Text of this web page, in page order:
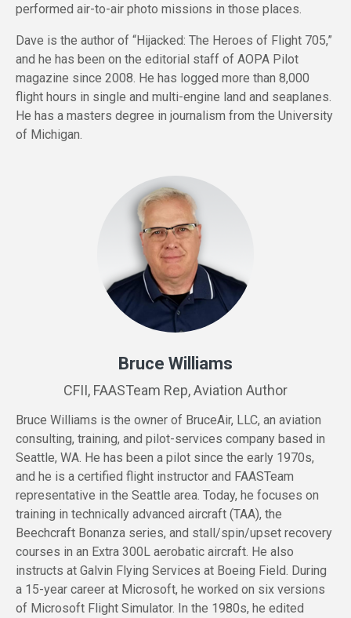
performed air-to-air photo missions in those places.
Dave is the author of “Hijacked: The Heroes of Flight 705,”
and he has been on the editorial staff of AOPA Pilot
magazine since 2008. He has logged more than 8,000
flight hours in single and multi-engine land and seaplanes.
He has a masters degree in journalism from the University
of Michigan.
Bruce Williams
CFII, FAASTeam Rep, Aviation Author
Bruce Williams is the owner of BruceAir, LLC, an aviation
consulting, training, and pilot-services company based in
Seattle, WA. He has been a pilot since the early 1970s,
and he is a certified flight instructor and FAASTeam
representative in the Seattle area. Today, he focuses on
training in technically advanced aircraft (TAA), the
Beechcraft Bonanza series, and stall/spin/upset recovery
courses in an Extra 300L aerobatic aircraft. He also
instructs at Galvin Flying Services at Boeing Field. During
a 15-year career at Microsoft, he worked on six versions
of Microsoft Flight Simulator. In the 1980s, he edited